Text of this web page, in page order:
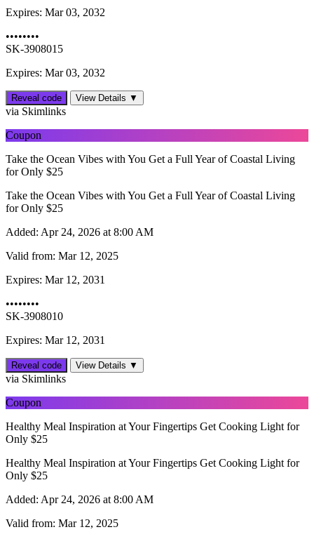
Expires: Mar 03, 2032
••••••••
SK-3908015
Expires: Mar 03, 2032
Reveal code View Details ▼
via Skimlinks
Coupon
Take the Ocean Vibes with You Get a Full Year of Coastal Living
for Only $25
Take the Ocean Vibes with You Get a Full Year of Coastal Living
for Only $25
Added: Apr 24, 2026 at 8:00 AM
Valid from: Mar 12, 2025
Expires: Mar 12, 2031
••••••••
SK-3908010
Expires: Mar 12, 2031
Reveal code View Details ▼
via Skimlinks
Coupon
Healthy Meal Inspiration at Your Fingertips Get Cooking Light for
Only $25
Healthy Meal Inspiration at Your Fingertips Get Cooking Light for
Only $25
Added: Apr 24, 2026 at 8:00 AM
Valid from: Mar 12, 2025